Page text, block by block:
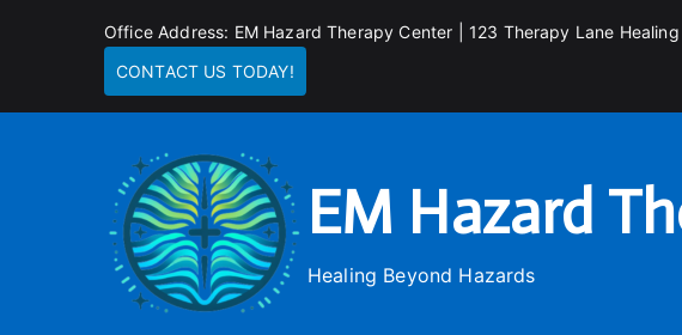
Office Address: EM Hazard Therapy Center | 123 Therapy Lane
CONTACT US TODAY!
EM Hazard
Healing Beyond Hazards